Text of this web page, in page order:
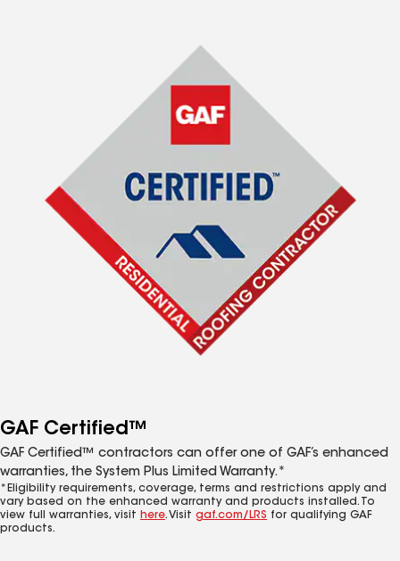
GAF Certified™
GAF Certified™ contractors can offer one of GAF’s enhanced
warranties, the System Plus Limited Warranty.*
*Eligibility requirements, coverage, terms and restrictions apply and
vary based on the enhanced warranty and products installed. To
view full warranties, visit here. Visit gaf.com/LRS for qualifying GAF
products.